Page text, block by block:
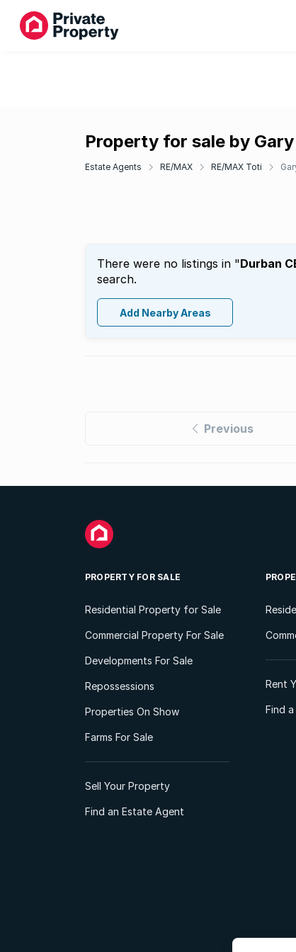
Property for sale by
Estate Agents RE/MAX RE/MAX Toti
There were no listings in "Durban
search.
Add Nearby Areas
Previous
PROPERTY FOR SALE
Residential Property for Sale
Commercial Property For Sale
Developments For Sale
Repossessions
Properties On Show
Farms For Sale
Sell Your Property
Find an Estate Agent
Rent
Find